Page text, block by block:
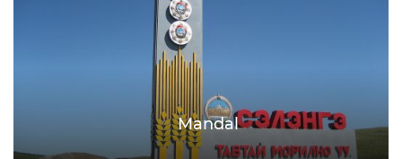
Mandal